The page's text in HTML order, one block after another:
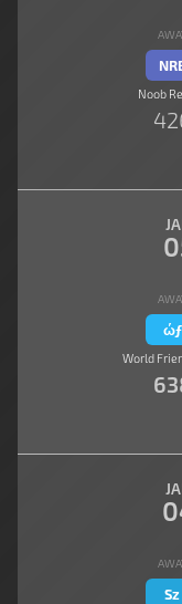
Noob
ώƒ
World
Sz